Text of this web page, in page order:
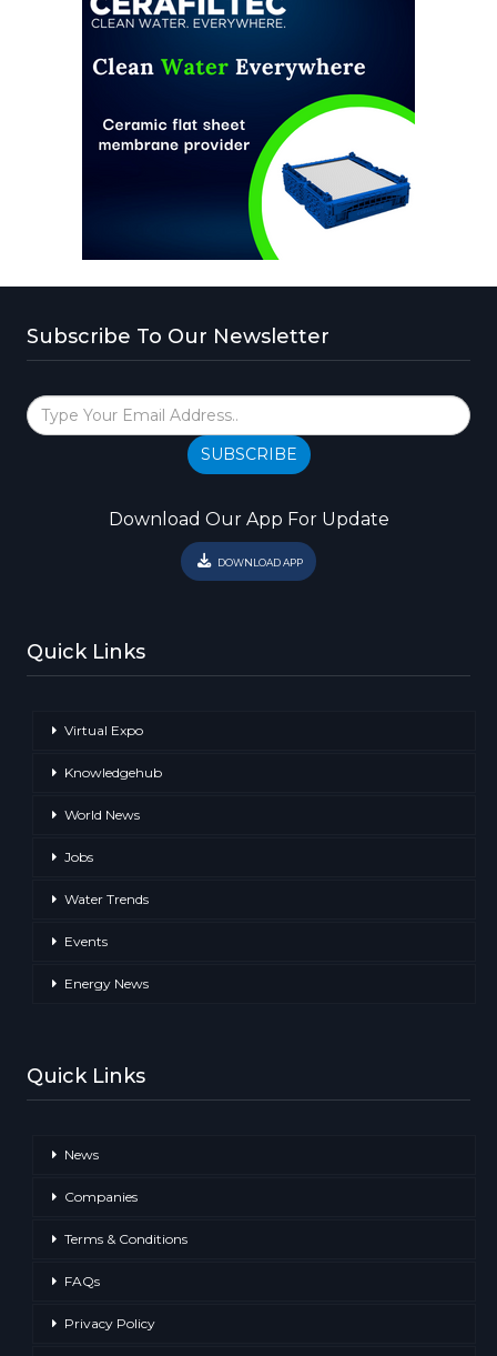
Subscribe To Our Newsletter
SUBSCRIBE
Download Our App For Update
DOWNLOAD APP
Quick Links
Virtual Expo
Knowledgehub
World News
Jobs
Water Trends
Events
Energy News
Quick Links
News
Companies
Terms & Conditions
FAQs
Privacy Policy